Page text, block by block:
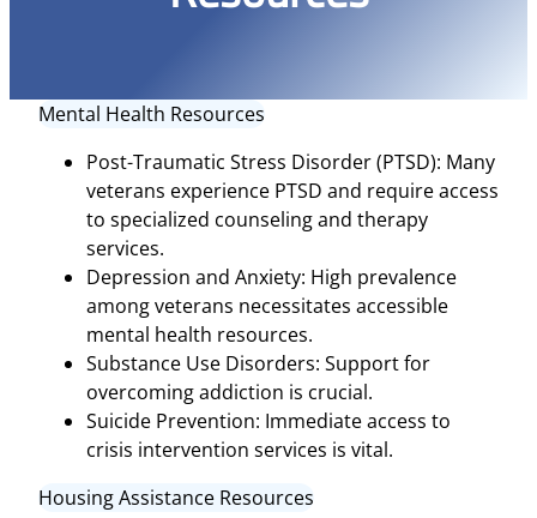
Mental Health Resources
Post-Traumatic Stress Disorder (PTSD): Many
veterans experience PTSD and require access
to specialized counseling and therapy
services.
Depression and Anxiety: High prevalence
among veterans necessitates accessible
mental health resources.
Substance Use Disorders: Support for
overcoming addiction is crucial.
Suicide Prevention: Immediate access to
crisis intervention services is vital.
Housing Assistance Resources